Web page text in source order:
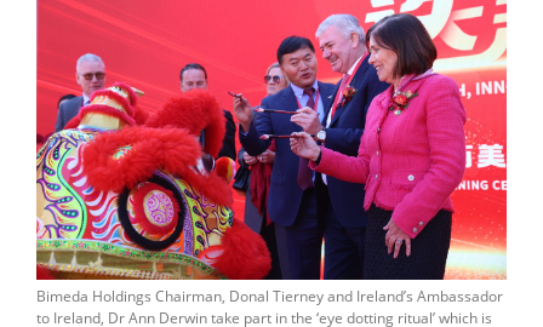
Bimeda Holdings Chairman, Donal Tierney and Ireland’s Ambassador
to Ireland, Dr Ann Derwin take part in the ‘eye dotting ritual’ which is